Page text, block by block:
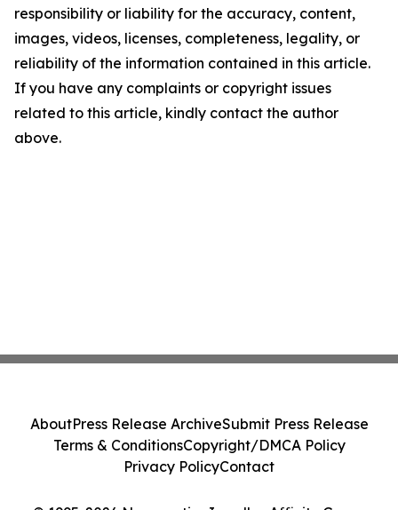
responsibility or liability for the accuracy, content,
images, videos, licenses, completeness, legality, or
reliability of the information contained in this article.
If you have any complaints or copyright issues
related to this article, kindly contact the author
above.
AboutPress Release ArchiveSubmit Press Release
Terms & ConditionsCopyright/DMCA Policy
Privacy PolicyContact